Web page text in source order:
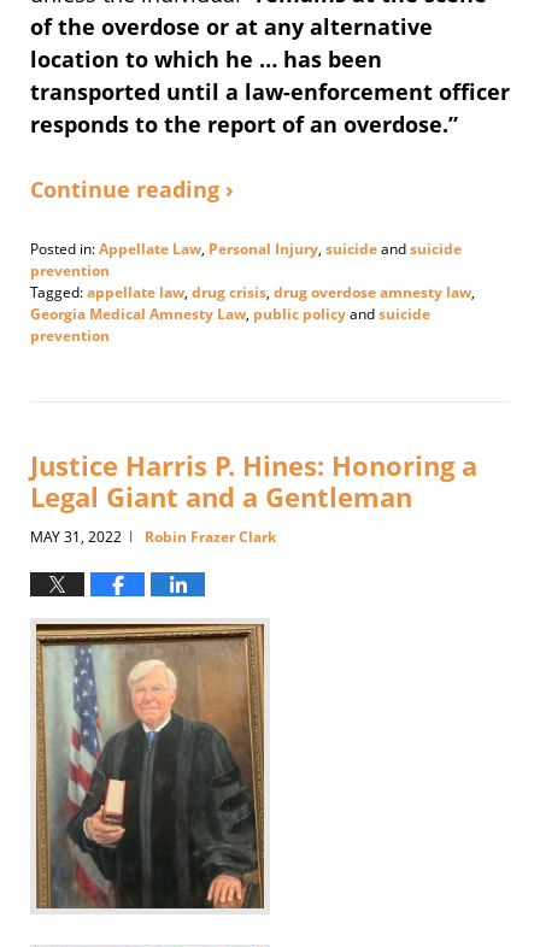
of the overdose or at any alternative
location to which he … has been
transported until a law-enforcement officer
responds to the report of an overdose.”
Continue reading ›
Posted in:Appellate Law, Personal Injury, suicideandsuicide
prevention
Tagged:appellate law, drug crisis, drug overdose amnesty law,
Georgia Medical Amnesty Law, public policyandsuicide
prevention
16,
pm
Justice Harris P. Hines: Honoring a
Legal Giant and a Gentleman
MAY 31, 2022 | Robin Frazer Clark